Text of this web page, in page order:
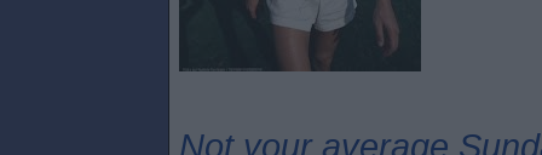
Not your average